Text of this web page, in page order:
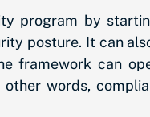
program by
posture. It can
framework can
other words,